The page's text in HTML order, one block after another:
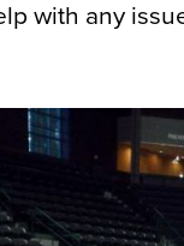
with any